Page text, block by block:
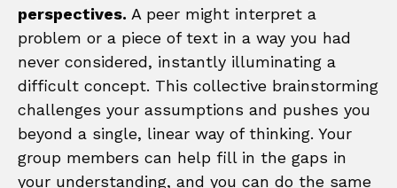
perspectives. A peer might interpret a
problem or a piece of text in a way you had
never considered, instantly illuminating a
difficult concept. This collective brainstorming
challenges your assumptions and pushes you
beyond a single, linear way of thinking. Your
group members can help fill in the gaps in
your understanding, and you can do the same